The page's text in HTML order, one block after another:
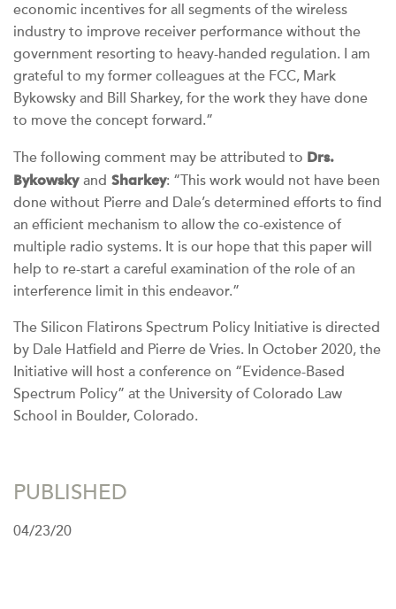
economic incentives for all segments of the wireless
industry to improve receiver performance without the
government resorting to heavy-handed regulation. I am
grateful to my former colleagues at the FCC, Mark
Bykowsky and Bill Sharkey, for the work they have done
to move the concept forward.”
The following comment may be attributed to Drs.
Bykowsky and Sharkey: “This work would not have been
done without Pierre and Dale’s determined efforts to find
an efficient mechanism to allow the co-existence of
multiple radio systems. It is our hope that this paper will
help to re-start a careful examination of the role of an
interference limit in this endeavor.”
The Silicon Flatirons Spectrum Policy Initiative is directed
by Dale Hatfield and Pierre de Vries. In October 2020, the
Initiative will host a conference on “Evidence-Based
Spectrum Policy” at the University of Colorado Law
School in Boulder, Colorado.
PUBLISHED
04/23/20